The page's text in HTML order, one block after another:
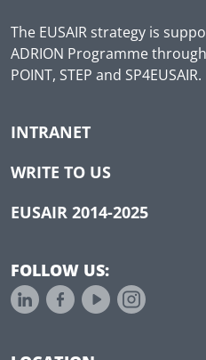
The EUSAIR strategy is
ADRION Programme
POINT, STEP and SP4EUSAIR.
INTRANET
WRITE TO US
EUSAIR 2014-2025
FOLLOW US: